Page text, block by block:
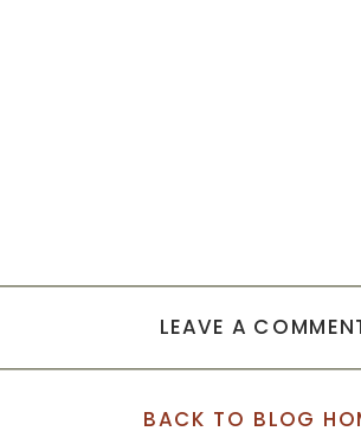
LEAVE A
BACK TO BLOG